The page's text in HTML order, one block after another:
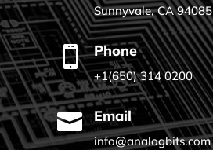
Sunnyvale, CA 94085
 Phone
+1(650) 314 0200
 Email
info@analogbits.com